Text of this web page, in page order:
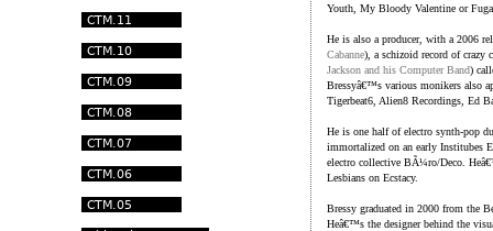
Youth, My Bloody Valentine or
He is also a producer, with a 2006
Cabanne), a schizoid record of crazy
Jackson and his Computer Band)
Bressyâ€™s various monikers also
Tigerbeat6, Alien8 Recordings, Ed
He is one half of electro synth-pop
immortalized on an early Institubes
electro collective BÃ¼ro/Deco.
Lesbians on Ecstacy.
Bressy graduated in 2000 from the
Heâ€™s the designer behind the